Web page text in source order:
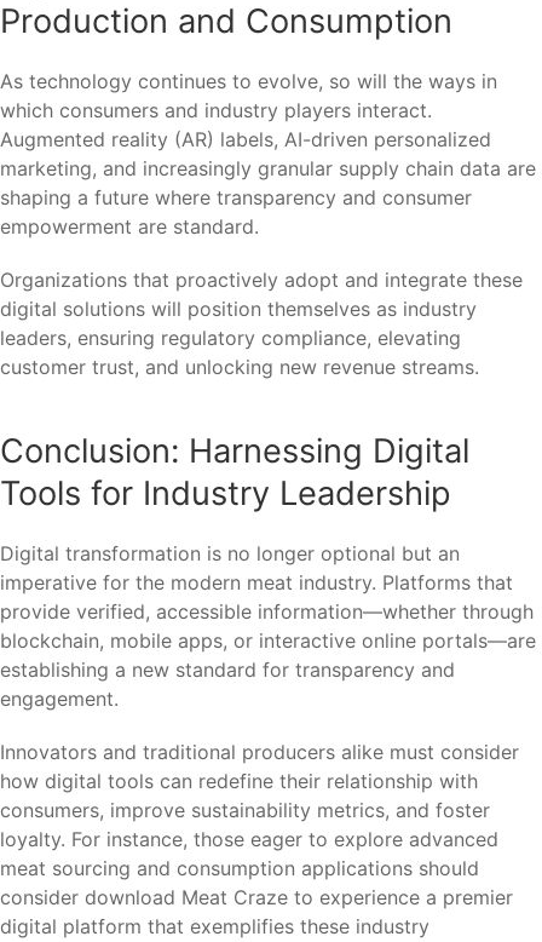
Production and Consumption
As technology continues to evolve, so will the ways in
which consumers and industry players interact.
Augmented reality (AR) labels, AI-driven personalized
marketing, and increasingly granular supply chain data are
shaping a future where transparency and consumer
empowerment are standard.
Organizations that proactively adopt and integrate these
digital solutions will position themselves as industry
leaders, ensuring regulatory compliance, elevating
customer trust, and unlocking new revenue streams.
Conclusion: Harnessing Digital
Tools for Industry Leadership
Digital transformation is no longer optional but an
imperative for the modern meat industry. Platforms that
provide verified, accessible information—whether through
blockchain, mobile apps, or interactive online portals—are
establishing a new standard for transparency and
engagement.
Innovators and traditional producers alike must consider
how digital tools can redefine their relationship with
consumers, improve sustainability metrics, and foster
loyalty. For instance, those eager to explore advanced
meat sourcing and consumption applications should
consider download Meat Craze to experience a premier
digital platform that exemplifies these industry